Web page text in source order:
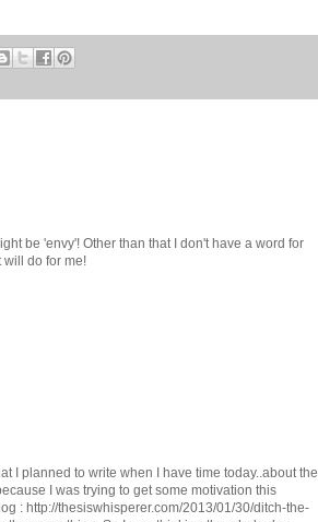
be 'envy'! Other than that I don't have a word for
will do for me!
I planned to write when I have time today..about the
I was trying to get some motivation this
: http://thesiswhisperer.com/2013/01/30/ditch-the-